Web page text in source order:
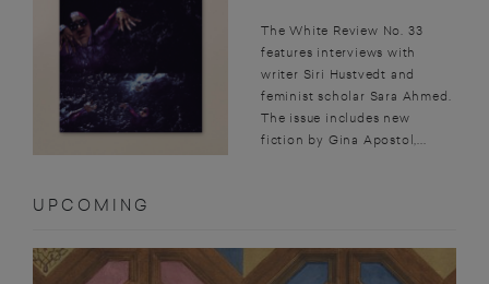
The White Review No. 33
features interviews with
writer Siri Hustvedt and
feminist scholar Sara Ahmed.
The issue includes new
fiction by Gina Apostol,...
UPCOMING